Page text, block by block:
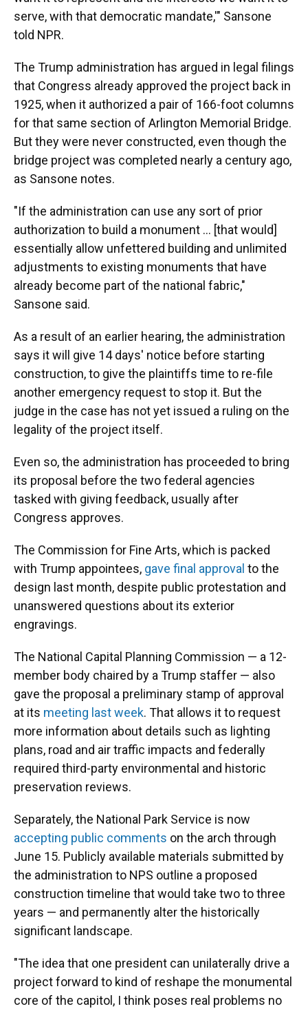
serve, with that democratic mandate,'" Sansone
told NPR.
The Trump administration has argued in legal filings
that Congress already approved the project back in
1925, when it authorized a pair of 166-foot columns
for that same section of Arlington Memorial Bridge.
But they were never constructed, even though the
bridge project was completed nearly a century ago,
as Sansone notes.
"If the administration can use any sort of prior
authorization to build a monument … [that would]
essentially allow unfettered building and unlimited
adjustments to existing monuments that have
already become part of the national fabric,"
Sansone said.
As a result of an earlier hearing, the administration
says it will give 14 days' notice before starting
construction, to give the plaintiffs time to re-file
another emergency request to stop it. But the
judge in the case has not yet issued a ruling on the
legality of the project itself.
Even so, the administration has proceeded to bring
its proposal before the two federal agencies
tasked with giving feedback, usually after
Congress approves.
The Commission for Fine Arts, which is packed
with Trump appointees, gave final approval to the
design last month, despite public protestation and
unanswered questions about its exterior
engravings.
The National Capital Planning Commission — a 12-
member body chaired by a Trump staffer — also
gave the proposal a preliminary stamp of approval
at its meeting last week. That allows it to request
more information about details such as lighting
plans, road and air traffic impacts and federally
required third-party environmental and historic
preservation reviews.
Separately, the National Park Service is now
accepting public comments on the arch through
June 15. Publicly available materials submitted by
the administration to NPS outline a proposed
construction timeline that would take two to three
years — and permanently alter the historically
significant landscape.
"The idea that one president can unilaterally drive a
project forward to kind of reshape the monumental
core of the capitol, I think poses real problems no